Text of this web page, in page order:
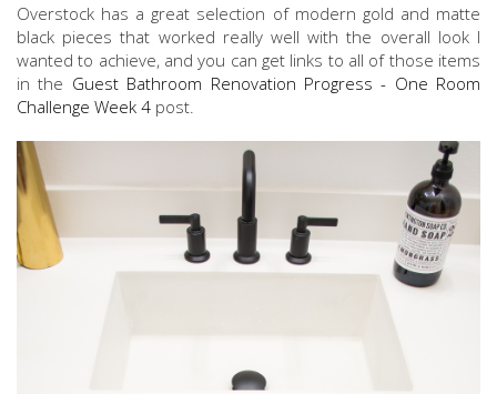
Overstock has a great selection of modern gold and matte
black pieces that worked really well with the overall look I
wanted to achieve, and you can get links to all of those items
in the Guest Bathroom Renovation Progress - One Room
Challenge Week 4 post.